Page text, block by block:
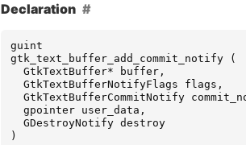
Declaration
guint
gtk_text_buffer_add_commit_notify
(
GtkTextBuffer* buffer,
GtkTextBufferNotifyFlags
flags ,
GtkTextBufferCommitNotify
gpointer
user_data ,
GDestroyNotify destroy
)